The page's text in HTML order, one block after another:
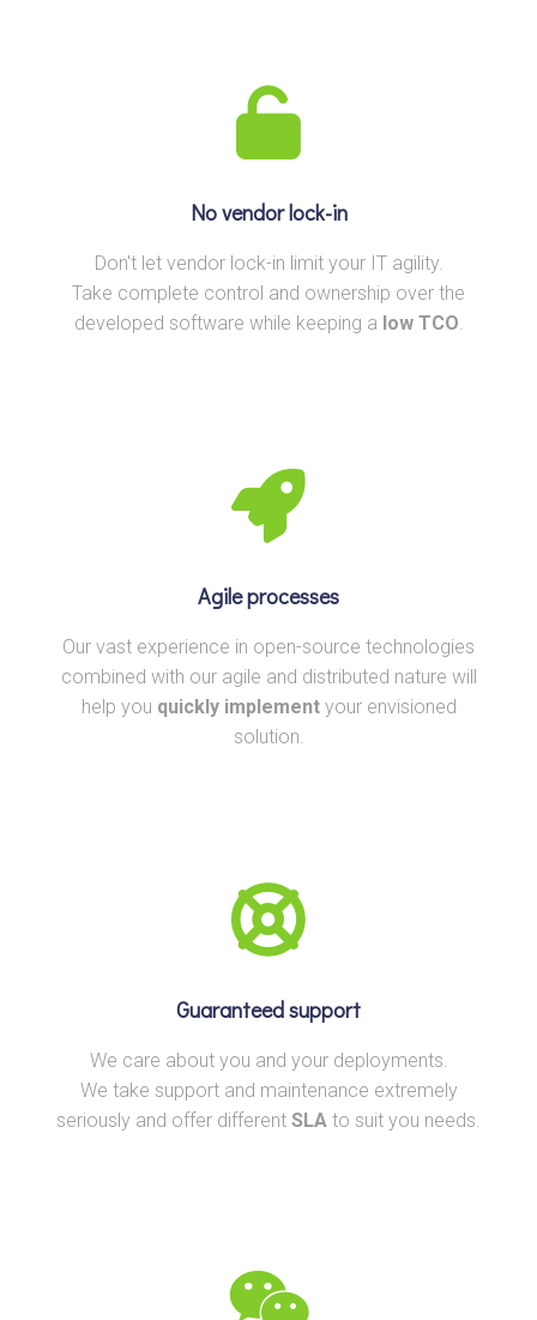
No vendor lock-in
Don't let vendor lock-in limit your IT agility.
Take complete control and ownership over the
developed software while keeping a low TCO
Agile processes
Our vast experience in open-source technologies
combined with our agile and distributed nature will
help you quickly implementyour envisioned
solution.
Guaranteed support
We care about you and your deployments.
We take support and maintenance extremely
seriously and offer different SLA to suit you needs.